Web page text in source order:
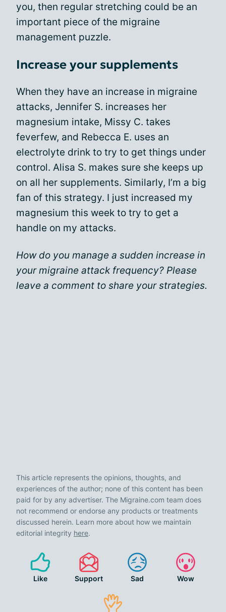
you, then regular stretching could be an
important piece of the migraine
management puzzle.
Increase your supplements
When they have an increase in migraine
attacks, Jennifer S. increases her
magnesium intake, Missy C. takes
feverfew, and Rebecca E. uses an
electrolyte drink to try to get things under
control. Alisa S. makes sure she keeps up
on all her supplements. Similarly, I’m a big
fan of this strategy. I just increased my
magnesium this week to try to get a
handle on my attacks.
How do you manage a sudden increase in
your migraine attack frequency? Please
leave a comment to share your strategies.
This article represents the opinions, thoughts, and
experiences of the author; none of this content has been
paid for by any advertiser. The Migraine.com team does
not recommend or endorse any products or treatments
discussed herein. Learn more about how we maintain
editorial integrity here.
Like Support Sad Wow